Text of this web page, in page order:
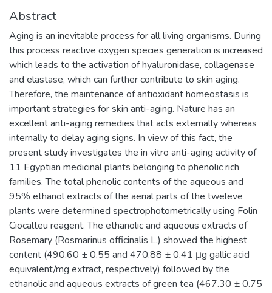
Abstract
Aging is an inevitable process for all living organisms. During
this process reactive oxygen species generation is increased
which leads to the activation of hyaluronidase, collagenase
and elastase, which can further contribute to skin aging.
Therefore, the maintenance of antioxidant homeostasis is
important strategies for skin anti-aging. Nature has an
excellent anti-aging remedies that acts externally whereas
internally to delay aging signs. In view of this fact, the
present study investigates the in vitro anti-aging activity of
11 Egyptian medicinal plants belonging to phenolic rich
families. The total phenolic contents of the aqueous and
95% ethanol extracts of the aerial parts of the tweleve
plants were determined spectrophotometrically using Folin
Ciocalteu reagent. The ethanolic and aqueous extracts of
Rosemary (Rosmarinus officinalis L.) showed the highest
content (490.60 ± 0.55 and 470.88 ± 0.41 μg gallic acid
equivalent/mg extract, respectively) followed by the
ethanolic and aqueous extracts of green tea (467.30 ± 0.75